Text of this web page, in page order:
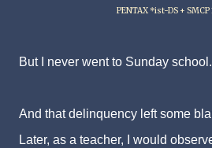
PENTAX *ist-DS + SMCP
But I never went to Sunday school.
And that delinquency left some
Later, as a teacher, I would